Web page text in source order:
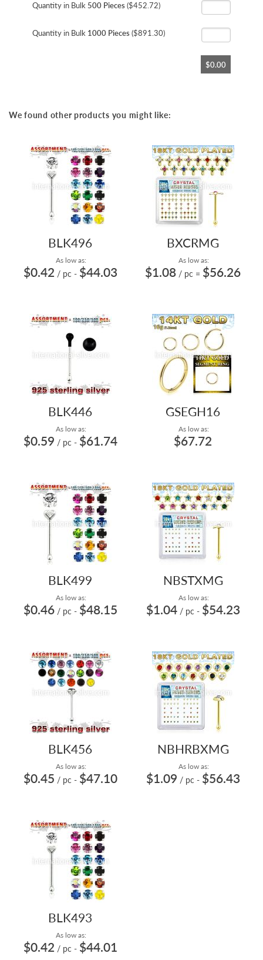
Quantity in Bulk 500 Pieces($452.72)
Quantity in Bulk 1000 Pieces($891.30)
$0.00
We found other products you might like:
BLK496
As low as:
$0.42 / pc - $44.03
BXCRMG
As low as:
$1.08 / pc = $56.26
BLK446
As low as:
$0.59 / pc - $61.74
GSEGH16
As low as:
$67.72
BLK499
As low as:
$0.46 / pc - $48.15
NBSTXMG
As low as:
$1.04 / pc - $54.23
BLK456
As low as:
$0.45 / pc - $47.10
NBHRBXMG
As low as:
$1.09 / pc - $56.43
BLK493
As low as:
$0.42 / pc - $44.01